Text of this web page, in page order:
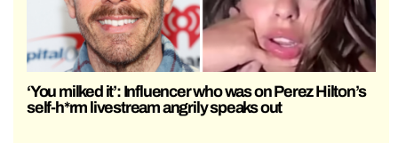
‘You milked it’: Influencer who was on Perez Hilton’s
self-h*rm livestream angrily speaks out